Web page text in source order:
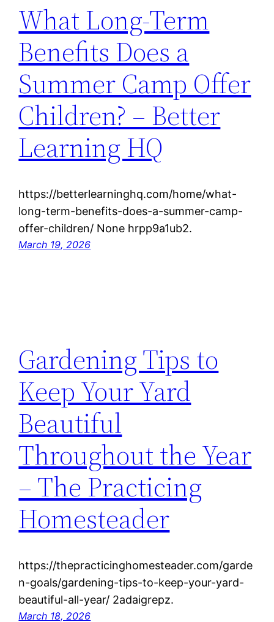
What Long-Term
Benefits Does a
Summer Camp Offer
Children? – Better
Learning HQ
https://betterlearninghq.com/home/what-
long-term-benefits-does-a-summer-camp-
offer-children/ None hrpp9a1ub2.
March 19, 2026
Gardening Tips to
Keep Your Yard
Beautiful
Throughout the Year
– The Practicing
Homesteader
https://thepracticinghomesteader.com/garde
n-goals/gardening-tips-to-keep-your-yard-
beautiful-all-year/ 2adaigrepz.
March 18, 2026